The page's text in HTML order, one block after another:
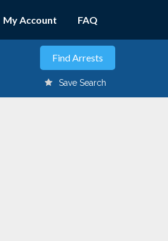
My Account FAQ
Save Search